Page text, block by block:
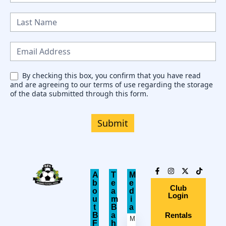
e
w
s
e
t
By checking this box, you confirm that you have read
and are agreeing to our terms of use regarding the storage
of the data submitted through this form.
Submit
A
b
o
u
t
B
F
T
e
a
m
B
a
h
M
e
d
i
a
M
Club
Login
Rentals